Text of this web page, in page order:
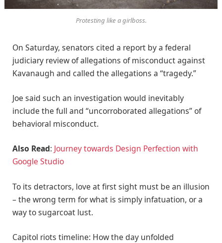
Protesting like a girlboss.
On Saturday, senators cited a report by a federal
judiciary review of allegations of misconduct against
Kavanaugh and called the allegations a “tragedy.”
Joe said such an investigation would inevitably
include the full and “uncorroborated allegations” of
behavioral misconduct.
Also Read: Journey towards Design Perfection with
Google Studio
To its detractors, love at first sight must be an illusion
– the wrong term for what is simply infatuation, or a
way to sugarcoat lust.
Capitol riots timeline: How the day unfolded